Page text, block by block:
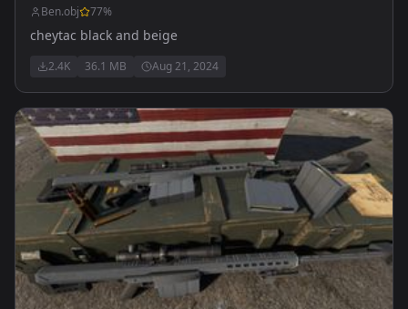
Ben.obj 77%
cheytac black and beige
2.4K 36.1 MB Aug 21, 2024